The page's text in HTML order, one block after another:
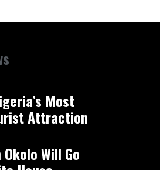
Most
Attraction
Will Go